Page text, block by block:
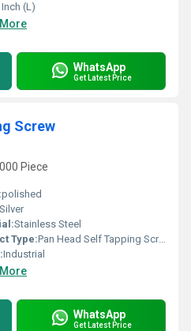
Inch (L)
WhatsApp
Get Latest Price
Screw
Piece
polished
Silver
Stainless Steel
Type:Pan Head Self Tapping Screw
Industrial
WhatsApp
Get Latest Price